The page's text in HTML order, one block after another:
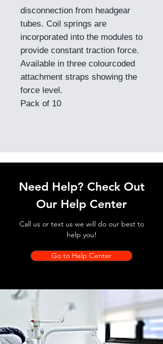
disconnection from headgear
tubes. Coil springs are
incorporated into the modules to
provide constant traction force.
Available in three colourcoded
attachment straps showing the
force level.
Pack of 10
Need Help? Check Out
Our Help Center
Call us or text us we will do our best to
help you!
Go to Help Center